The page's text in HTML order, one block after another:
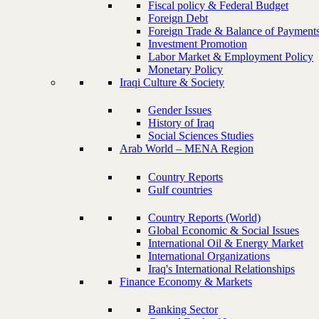
Fiscal policy & Federal Budget
Foreign Debt
Foreign Trade & Balance of
Investment Promotion
Labor Market & Employment Policy
Monetary Policy
Iraqi Culture & Society
Gender Issues
History of Iraq
Social Sciences Studies
Arab World – MENA Region
Country Reports
Gulf countries
Country Reports (World)
Global Economic & Social Issues
International Oil & Energy Market
International Organizations
Iraq's International Relationships
Finance Economy & Markets
Banking Sector